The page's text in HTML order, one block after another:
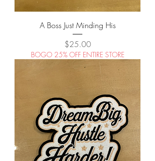
A Boss Just Minding His
Price
$25.00
BOGO 25% OFF ENTIRE STORE